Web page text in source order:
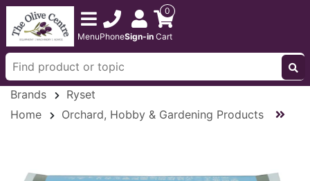
MenuPhoneSign-in
0
Cart
Brands
Ryset
Home
Orchard, Hobby & Gardening Products